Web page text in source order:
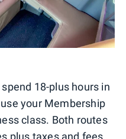
18-plus hours in
your Membership
class. Both routes
plus taxes and fees